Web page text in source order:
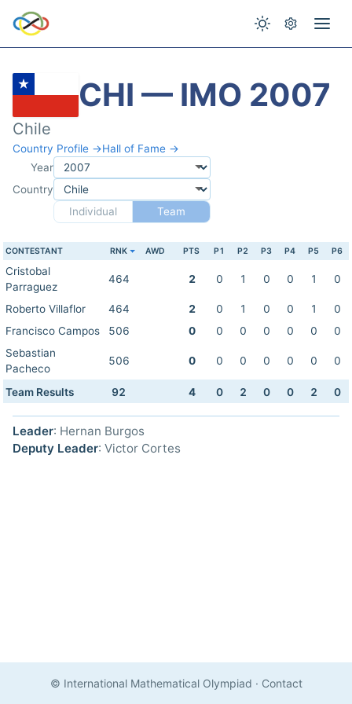
CHI — IMO 2007
Chile
Country Profile →Hall of Fame →
Year
Country
Individual
Team
CONTESTANT RNK AWD PTS P1 P2 P3 P4 P5 P6
Cristobal
Parraguez
464 2 0 1 0 0 1 0
Roberto Villaflor 464 2 0 1 0 0 1
0
Francisco Campos
506 0 0 0 0 0 0
0
Sebastian
Pacheco
506 0 0 0 0 0 0 0
Team Results 92 4 0 2 0 0 2 0
Leader: Hernan Burgos
Deputy Leader: Victor Cortes
© International Mathematical Olympiad · Contact